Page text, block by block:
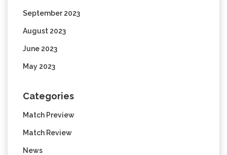
September 2023
August 2023
June 2023
May 2023
Categories
Match Preview
Match Review
News